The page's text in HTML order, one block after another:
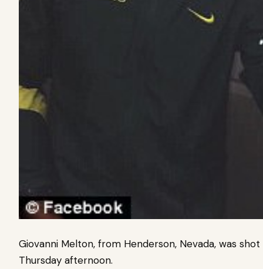
Giovanni Melton, from Henderson, Nevada, was
Thursday afternoon.